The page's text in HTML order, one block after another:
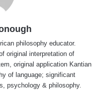
philosophy educator.
original interpretation of
original application Kantian
of language; significant
psychology & philosophy.